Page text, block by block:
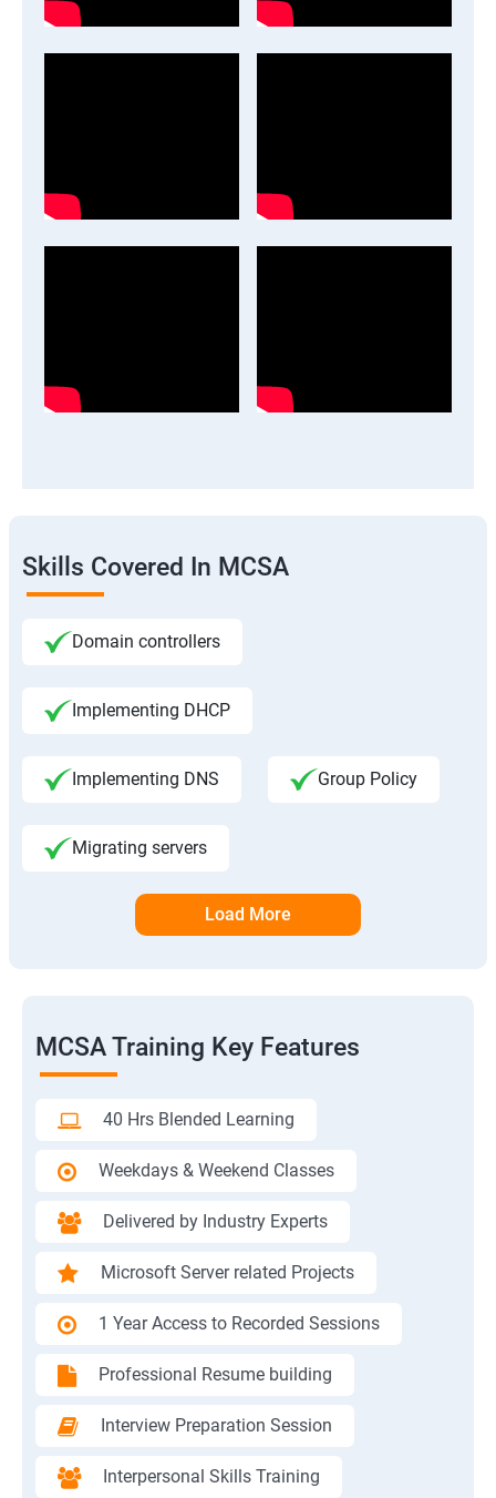
Skills Covered In MCSA
Domain controllers
Implementing DHCP
Implementing DNS Group Policy
Migrating servers
Load More
MCSA Training Key Features
40 Hrs Blended Learning
Weekdays & Weekend Classes
Delivered by Industry Experts
Microsoft Server related Projects
1 Year Access to Recorded Sessions
Professional Resume building
Interview Preparation Session
Interpersonal Skills Training